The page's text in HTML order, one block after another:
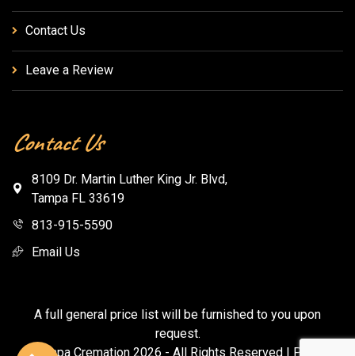
Contact Us
Leave a Review
Contact Us
8109 Dr. Martin Luther King Jr. Blvd,
Tampa FL 33619
813-915-5590
Email Us
A full general price list will be furnished to you upon
request.
© Tampa Cremation 2026 - All Rights Reserved | Privacy